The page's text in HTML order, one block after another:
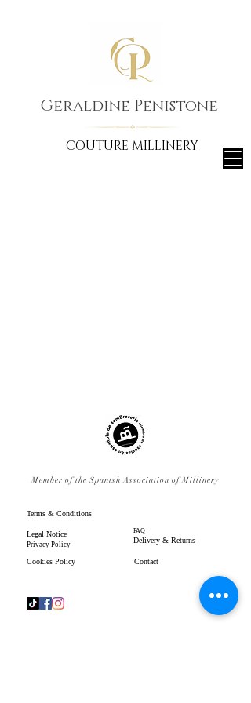
Geraldine Penistone
COUTURE MILLINERY
Member of the Spanish Association of Millinery
Terms & Conditions
Legal Notice
Privacy Policy
Cookies Policy
FAQ
Delivery & Returns
Contact